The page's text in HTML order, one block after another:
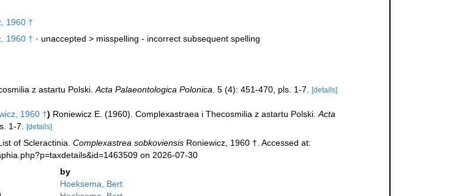
1960 †
1960 † · unaccepted > misspelling - incorrect subsequent spelling
z astartu Polski.Acta Palaeontologica Polonica. 5 (4): 451-470, pls. 1-7. [details]
1960 †) Roniewicz E. (1960). Complexastraea i Thecosmilia z astartu Polski.Acta
1-7. [details]
of Scleractinia. Complexastrea sobkoviensisRoniewicz, 1960 †. Accessed at:
on 2026-07-30
by
Hoeksema, Bert